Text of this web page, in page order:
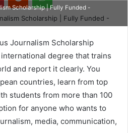
Scholarship | Fully Funded -
Journalism Scholarship
degree that trains
and report it clearly. You
countries, learn from top
students from more than 100
for anyone who wants to
media, communication,